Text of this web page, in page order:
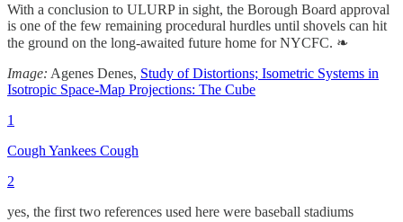
With a conclusion to ULURP in sight, the Borough Board approval
is one of the few remaining procedural hurdles until shovels can hit
the ground on the long-awaited future home for NYCFC. ❧
Image: Agenes Denes, Study of Distortions; Isometric Systems in
Isotropic Space-Map Projections: The Cube
1
Cough Yankees Cough
2
yes, the first two references used here were baseball stadiums